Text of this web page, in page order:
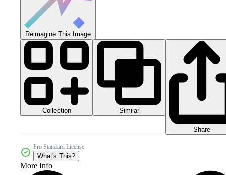
Reimagine This Image
Collection Similar
Share
Pro Standard License
What's This?
More Info